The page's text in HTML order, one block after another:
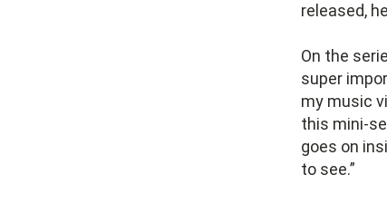
released,
On the
super
my music
this mini-
goes on
to see.”